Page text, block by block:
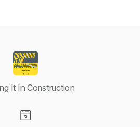
It In Construction